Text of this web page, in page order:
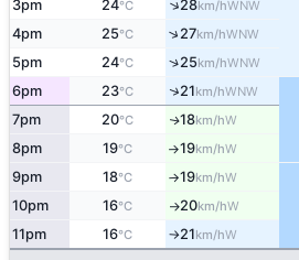
3pm 24°C ↑28km/hWNW
4pm 25°C ↑27km/hWNW
5pm 24°C ↑25km/hWNW
6pm 23°C ↑21km/hWNW
7pm 20°C ↑18km/hW
8pm 19°C ↑19km/hW
9pm 18°C ↑19km/hW
10pm 16°C ↑20km/hW
11pm 16°C ↑21km/hW